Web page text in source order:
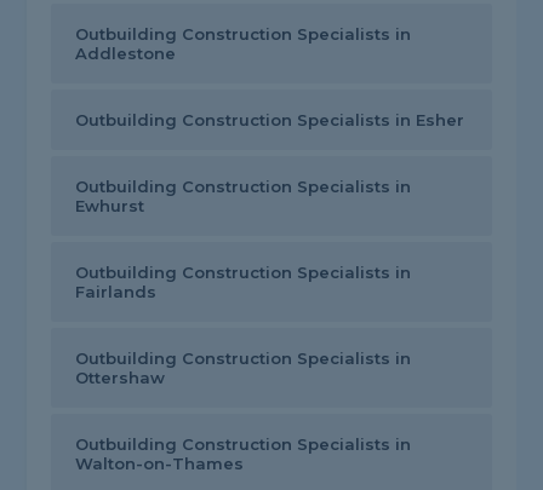
Outbuilding Construction Specialists in
Addlestone
Outbuilding Construction Specialists in Esher
Outbuilding Construction Specialists in
Ewhurst
Outbuilding Construction Specialists in
Fairlands
Outbuilding Construction Specialists in
Ottershaw
Outbuilding Construction Specialists in
Walton-on-Thames